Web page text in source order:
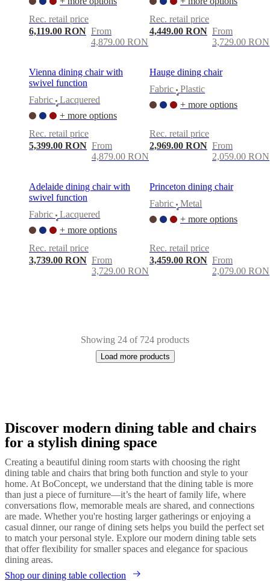
Rec. retail price
6,119.00 RON From
4,879.00 RON
Rec. retail price
4,449.00 RON From
3,729.00 RON
Vienna dining chair with
swivel function
Fabric
•
Lacquered
+ more options
Rec. retail price
5,399.00 RON From
4,879.00 RON
Hauge dining chair
Fabric
•
Plastic
+ more options
Rec. retail price
2,969.00 RON From
2,059.00 RON
Adelaide dining chair with
swivel function
Fabric
•
Lacquered
+ more options
Rec. retail price
3,739.00 RON From
3,729.00 RON
Princeton dining chair
Fabric
•
Metal
+ more options
Rec. retail price
3,459.00 RON From
2,079.00 RON
Showing 24 of 724 products
Load more products
Next
page
WhiteBeigeBlackBrownGreyYellowBlueGreenRedDark
grey
Leather LacqueredMetal Wood
Discover modern dining table and chairs
for a stylish dining space
Creating a beautiful dining room starts with choosing the right
dining table and chairs that bring both function and style to your
home. At BoConcept, we understand that the dining table is more
than just a piece of furniture—it’s the heart of family life, where
conversations flow, memorable meals are shared, and connections
are made. Whether you're hosting larger gatherings or enjoying a
casual dinner, our range of dining sets helps you build the perfect set
to match your personal style. Explore our modern dining table sets
that offer flexibility for smaller spaces and elegance for spacious
dining areas.
Shop our dining table collection